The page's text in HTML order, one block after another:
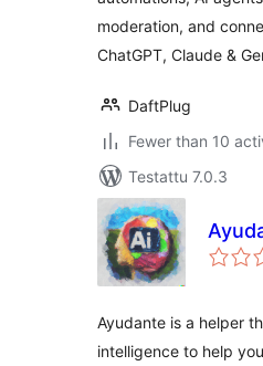
moderation, and
ChatGPT, Claude &
DaftPlug
Fewer than 10
Testattu 7.0.3
Ayudante is a helper
intelligence to help